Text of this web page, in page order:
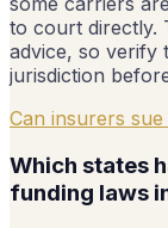
to court directly.
advice, so verify
jurisdiction
Can insurers
Which states
funding laws